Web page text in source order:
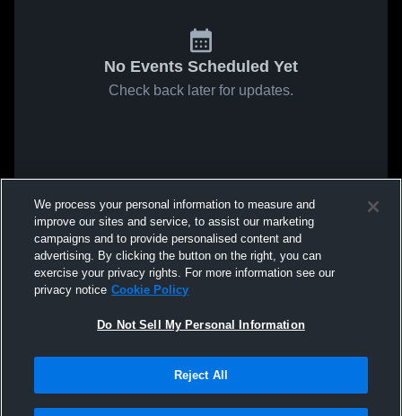
No Events Scheduled Yet
Check back later for updates.
We process your personal information to measure and
improve our sites and service, to assist our marketing
campaigns and to provide personalised content and
advertising. By clicking the button on the right, you can
exercise your privacy rights. For more information see our
privacy notice Cookie Policy
Do Not Sell My Personal Information
Reject All